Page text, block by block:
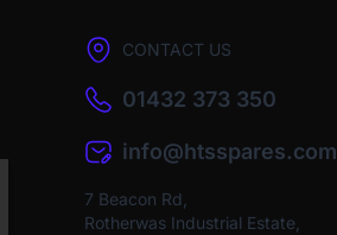
CONTACT US
01432 373 350
info@htsspares.com
7 Beacon Rd,
Rotherwas Industrial Estate,